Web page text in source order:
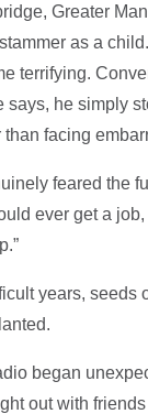
Greater
as a
terrifying.
says, he simply
facing
feared the
ever get a
years, seeds
began
out with friends